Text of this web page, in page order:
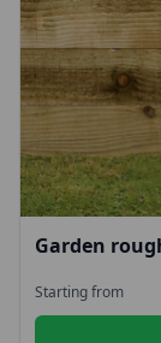
Garden
Starting from